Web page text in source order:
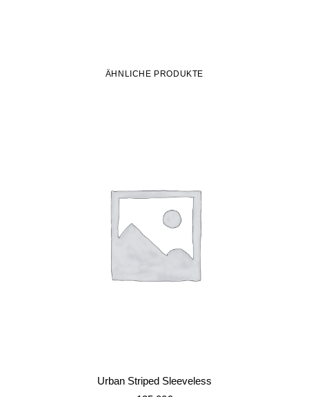
ÄHNLICHE PRODUKTE
IN DEN WARENKORB
Urban Striped Sleeveless